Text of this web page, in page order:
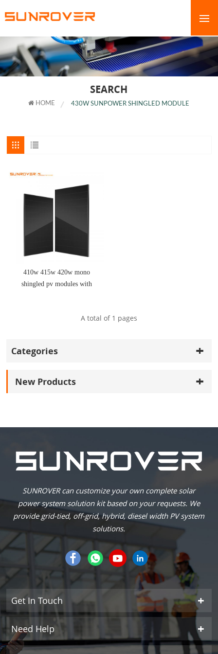
SEARCH
HOME 430W SUNPOWER SHINGLED MODULE
410w 415w 420w mono
shingled pv modules with
A total of 1 pages
Categories
New Products
SUNROVER can customize your own complete solar
power system solution kit based on your requests. We
provide grid-tied, off-grid, hybrid, diesel width PV system
solutions.
Get In Touch
Need Help